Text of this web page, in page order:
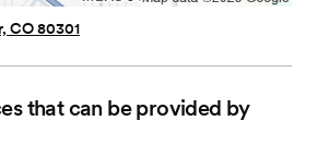
CO 80301
that can be provided by